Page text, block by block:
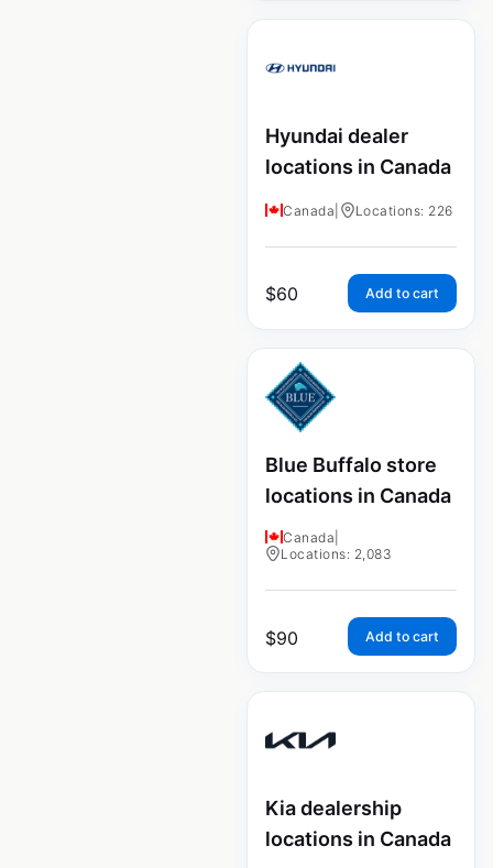
Hyundai dealer
locations in Canada
Canada Locations: 226
$60 Add to cart
Blue Buffalo store
locations in Canada
Canada
Locations: 2,083
$90 Add to cart
Kia dealership
locations in Canada